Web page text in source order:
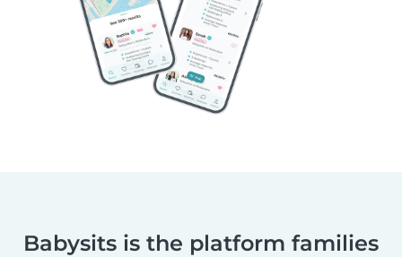
Babysits is the platform families